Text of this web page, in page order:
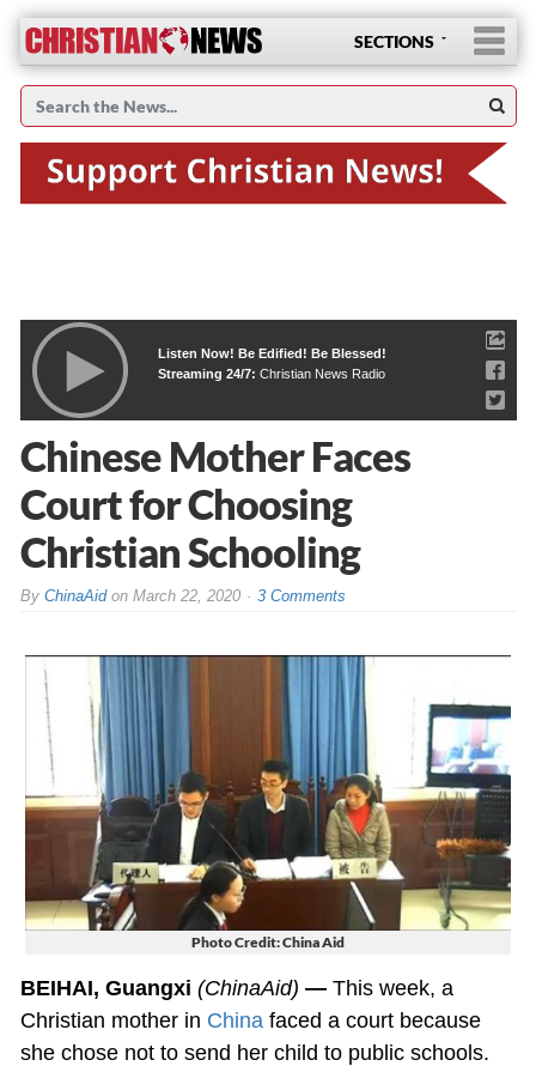
SECTIONS
Listen Now! Be Edified! Be Blessed!
Streaming 24/7: Christian News Radio
Chinese Mother Faces
Court for Choosing
Christian Schooling
By ChinaAidon March 22, 2020 3 Comments
Photo Credit: China Aid
BEIHAI, Guangxi (ChinaAid) —This week, a
Christian mother in China faced a court because
she chose not to send her child to public schools.